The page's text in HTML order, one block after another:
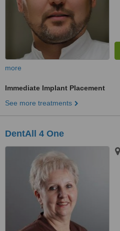
more
Immediate Implant Placement
See more treatments
DentAll 4 One